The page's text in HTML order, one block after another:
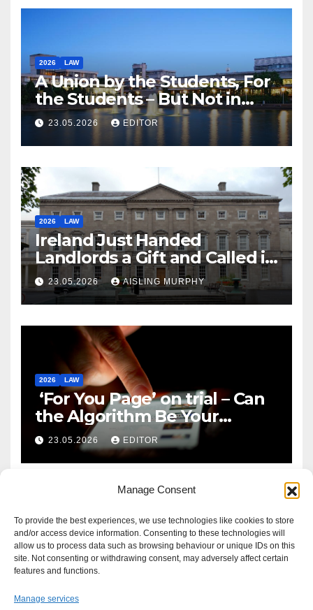
Manage Consent
To provide the best experiences, we use technologies like cookies to store
and/or access device information. Consenting to these technologies will
allow us to process data such as browsing behaviour or unique IDs on this
site. Not consenting or withdrawing consent, may adversely affect certain
features and functions.
Manage services
2026 LAW
A Union by the Students, For
the Students – But Not in
Law
23.05.2026 EDITOR
2026 LAW
Ireland Just Handed
Landlords a Gift and Called it
Reform
23.05.2026 AISLING MURPHY
2026 LAW
‘For You Page’ on trial – Can
the Algorithm Be Your
Defence?
23.05.2026 EDITOR